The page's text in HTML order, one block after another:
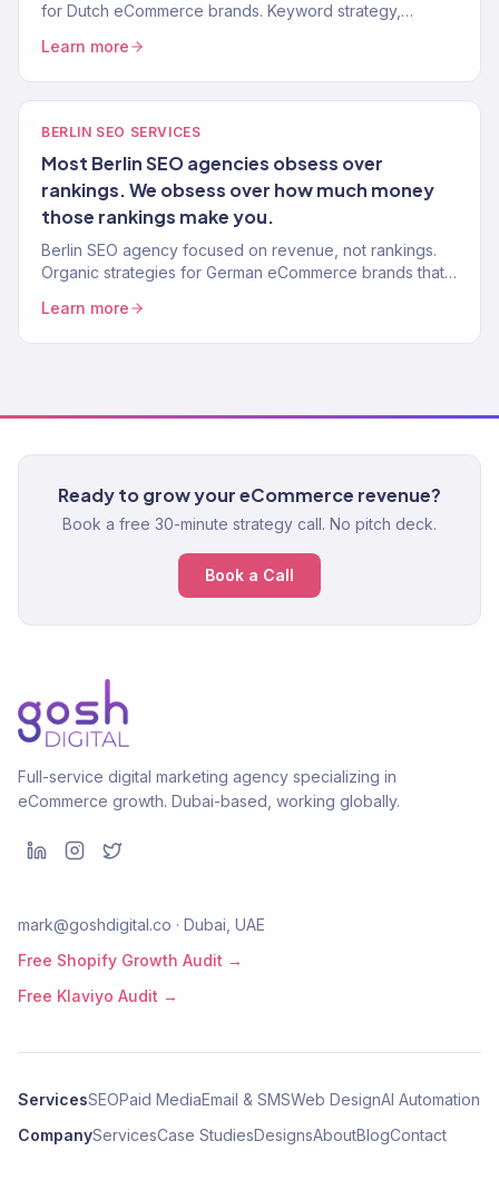
for Dutch eCommerce brands. Keyword strategy,
traffic lift.
Learn more
BERLIN SEO SERVICES
Most Berlin SEO agencies obsess over
rankings. We obsess over how much money
those rankings make you.
Berlin SEO agency focused on revenue, not rankings.
Organic strategies for German eCommerce brands that
Learn more
Ready to grow your eCommerce revenue?
Book a free 30-minute strategy call. No pitch deck.
Book a Call
Full-service digital marketing agency specializing in
eCommerce growth. Dubai-based, working globally.
mark@goshdigital.co · Dubai, UAE
Free Shopify Growth Audit →
Free Klaviyo Audit →
ServicesSEOPaid MediaEmail & SMSWeb DesignAI Automation
CompanyServicesCase StudiesDesignsAboutBlogContact